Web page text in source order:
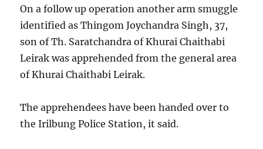
On a follow up operation another arm smuggle
identified as Thingom Joychandra Singh, 37,
son of Th. Saratchandra of Khurai Chaithabi
Leirak was apprehended from the general area
of Khurai Chaithabi Leirak.
The apprehendees have been handed over to
the Irilbung Police Station, it said.